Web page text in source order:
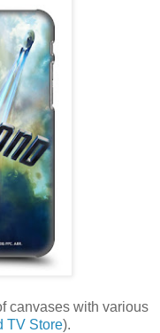
canvases with various
TV Store).